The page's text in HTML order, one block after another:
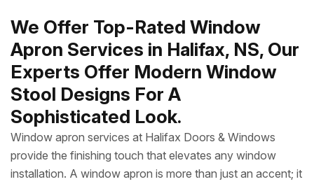
We Offer Top-Rated Window
Apron Services in Halifax, NS, Our
Experts Offer Modern Window
Stool Designs For A
Sophisticated Look.
Window apron services at Halifax Doors & Windows
provide the finishing touch that elevates any window
installation. A window apron is more than just an accent; it